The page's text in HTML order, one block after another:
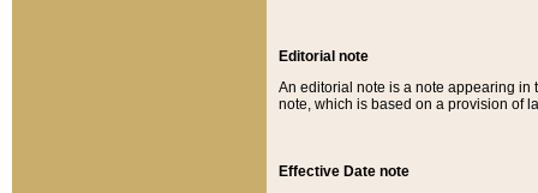
Editorial note
An editorial note is a note appearing in
note, which is based on a provision of
Effective Date note